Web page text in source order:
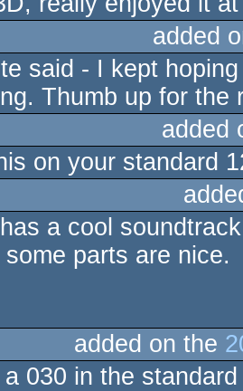
added
said - I kept
Thumb up for the
added
on your standard
a cool
some parts are nice.
added on the
030 in the